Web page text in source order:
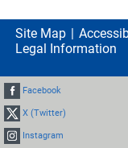
Site Map
Legal Information
Facebook
X (Twitter)
Instagram